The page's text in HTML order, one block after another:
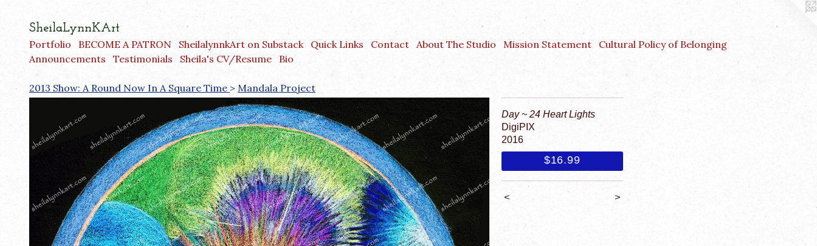
SheilaLynnKArt
Portfolio BECOME A PATRON SheilalynnkArt on Substack Quick Links Contact About The Studio Mission Statement
Cultural Policy of Belonging
Announcements
Testimonials Sheila's CV/Resume Bio
2013 Show: A Round Now In A Square Time > Mandala Project
Day ~ 24 Heart Lights
DigiPIX
2016
$16.99
< >